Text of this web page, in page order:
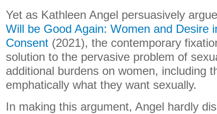
Yet as Kathleen Angel persuasively
Will be Good Again: Women and Desire
Consent (2021), the contemporary
solution to the pervasive problem of
additional burdens on women, including
emphatically what they want sexually.
In making this argument, Angel hardly